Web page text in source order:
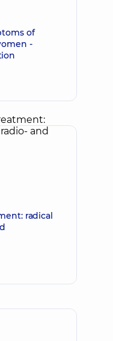
of
-
radical